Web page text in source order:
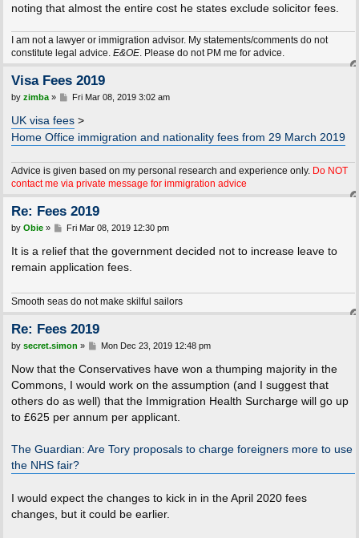
noting that almost the entire cost he states exclude solicitor fees.
I am not a lawyer or immigration advisor. My statements/comments do not
constitute legal advice. E&OE. Please do not PM me for advice.
Visa Fees 2019
P
s
t
by zimba» Fri Mar 08, 2019 3:02 am
UK visa fees>
Home Office immigration and nationality fees from 29 March 2019
Advice is given based on my personal research and experience only. Do NOT
contact me via private message for immigration advice
Re: Fees 2019
P
s
t
by Obie» Fri Mar 08, 2019 12:30 pm
It is a relief that the government decided not to increase leave to
remain application fees.
Smooth seas do not make skilful sailors
Re: Fees 2019
P
s
t
by secret.simon » Mon Dec 23, 2019 12:48 pm
Now that the Conservatives have won a thumping majority in the
Commons, I would work on the assumption (and I suggest that
others do as well) that the Immigration Health Surcharge will go up
to £625 per annum per applicant.
The Guardian: Are Tory proposals to charge foreigners more to use
the NHS fair?
I would expect the changes to kick in in the April 2020 fees
changes, but it could be earlier.